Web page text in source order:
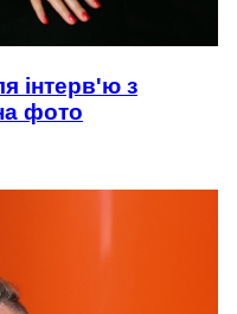
інтерв'ю з
фото